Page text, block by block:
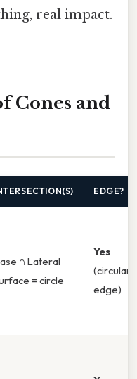
real impact.
Cones and
EDGE?
∩ Lateral
= circle
Yes
(circular
edge)